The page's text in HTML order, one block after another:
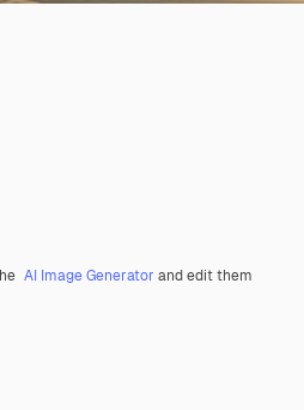
AI Image Generator and edit them